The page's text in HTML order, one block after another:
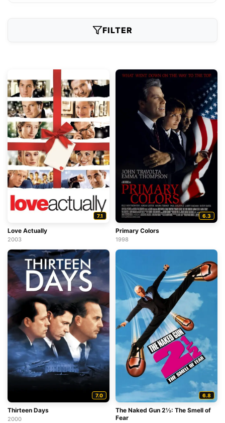
FILTER
7.1
Love Actually
2003
6.3
Primary Colors
1998
7.0
Thirteen Days
2000
6.8
The Naked Gun 2½: The Smell of
Fear